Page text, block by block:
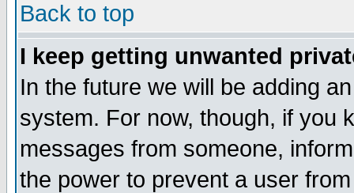
Back to top
I keep getting unwanted
In the future we will be adding
system. For now, though, if you
messages from someone,
the power to prevent a user